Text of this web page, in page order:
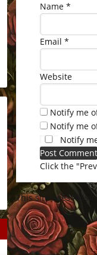
Name *
Email *
Website
Notify me
Notify me
Notify
Click the
This site uses